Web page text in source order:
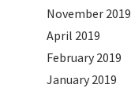
November 2019
April 2019
February 2019
January 2019